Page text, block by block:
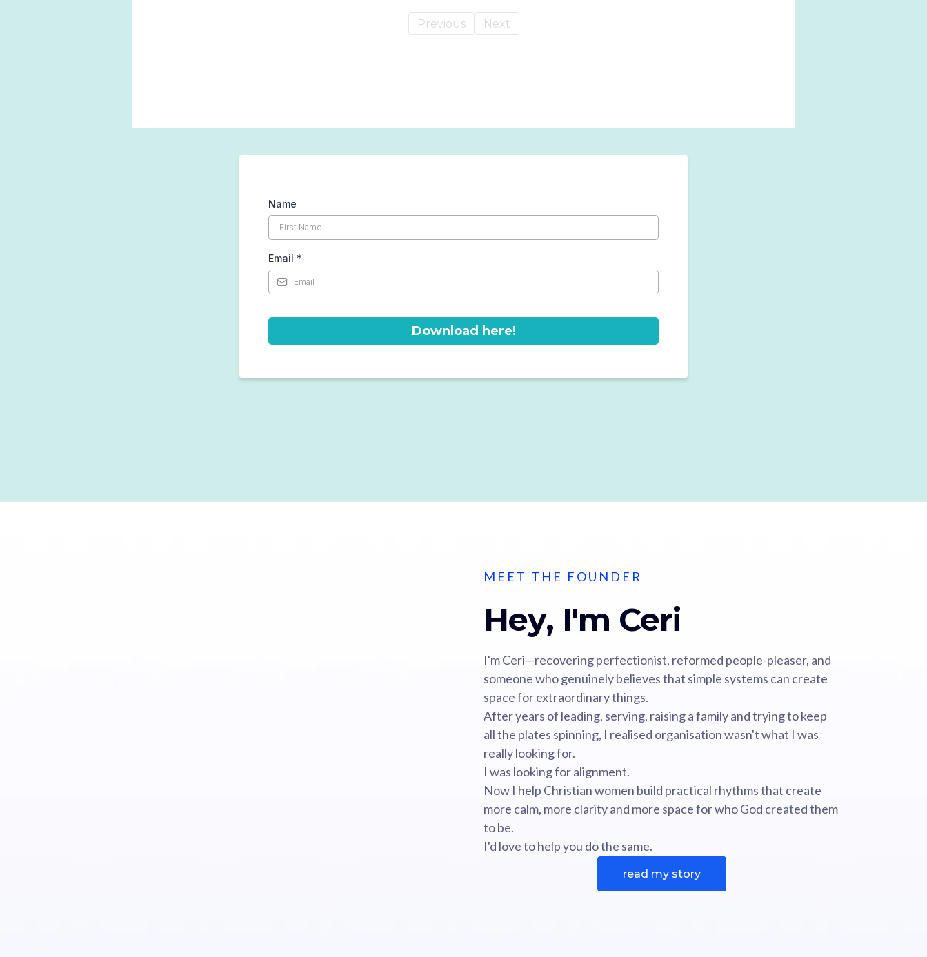
Previous Next
Name
Email *
Download here!
MEET THE FOUNDER
Hey, I'm Ceri
I'm Ceri—recovering perfectionist, reformed people-pleaser, and
someone who genuinely believes that simple systems can create
space for extraordinary things.
After years of leading, serving, raising a family and trying to keep
all the plates spinning, I realised organisation wasn't what I was
really looking for.
I was looking for alignment.
Now I help Christian women build practical rhythms that create
more calm, more clarity and more space for who God created them
to be.
I'd love to help you do the same.
read my story